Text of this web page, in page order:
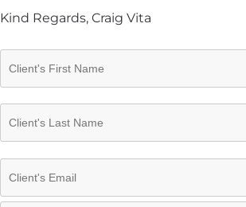
Kind Regards, Craig Vita